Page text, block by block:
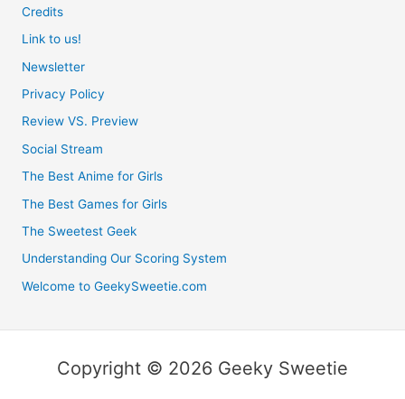
Credits
Link to us!
Newsletter
Privacy Policy
Review VS. Preview
Social Stream
The Best Anime for Girls
The Best Games for Girls
The Sweetest Geek
Understanding Our Scoring System
Welcome to GeekySweetie.com
Copyright © 2026 Geeky Sweetie